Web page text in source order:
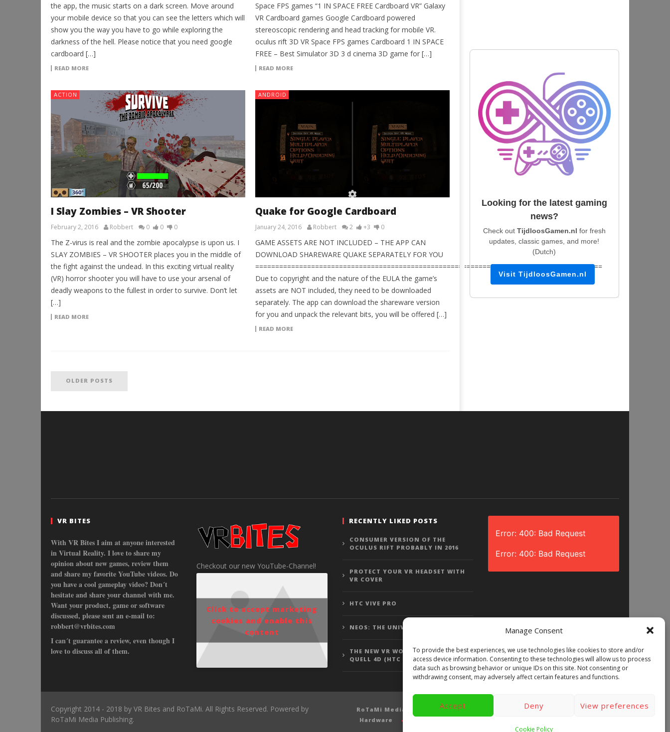
Manage Consent
To provide the best experiences, we use technologies like cookies to store and/or
access device information. Consenting to these technologies will allow us to process
data such as browsing behavior or unique IDs on this site. Not consenting or
withdrawing consent, may adversely affect certain features and functions.
Accept Deny View preferences
Cookie Policy
the app, the music starts on a dark screen. Move around
your mobile device so that you can see the letters which will
show you the way you have to go while exploring the
darkness of the hell. Please notice that you need google
cardboard […]
READ MORE
Space FPS games “1 IN SPACE FREE Cardboard VR” Galaxy
VR Cardboard games Google Cardboard powered
stereoscopic rendering and head tracking for mobile VR.
oculus rift 3D VR Space FPS games Cardboard 1 IN SPACE
FREE – Best Simulator 3D 3 d cinema 3D game for […]
READ MORE
ACTION
I Slay Zombies – VR Shooter
February 2, 2016 Robbert 0 0 0
The Z-virus is real and the zombie apocalypse is upon us. I
SLAY ZOMBIES – VR SHOOTER places you in the middle of
the fight against the undead. In this exciting virtual reality
(VR) horror shooter you will have to use your arsenal of
deadly weapons to the fullest in order to survive. Don’t let
[…]
READ MORE
ANDROID
Quake for Google Cardboard
January 24, 2016 Robbert 2 +3 0
GAME ASSETS ARE NOT INCLUDED – THE APP CAN
DOWNLOAD SHAREWARE QUAKE SEPARATELY FOR YOU
=======================================================================================
Due to copyright and the nature of the EULA the game’s
assets are NOT included, they need to be downloaded
separately. The app can download the shareware version
for you and unpack the relevant bits, you will be offered […]
READ MORE
OLDER POSTS
Looking for the latest gaming
news?
Check out TijdloosGamen.nl for fresh
updates, classic games, and more!
(Dutch)
Visit TijdloosGamen.nl
VR BITES
With VR Bites I aim at anyone interested
in Virtual Reality. I love to share my
opinion about new games, review them
and share my favorite YouTube videos. Do
you have a cool gameplay video? Don´t
hesitate and share your channel with me.
Want your product, game or software
discussed, please sent an e-mail to:
robbert@vrbites.com
I can´t guarantee a review, even though I
love to discuss all of them.
Checkout our new YouTube-Channel!
Click to accept marketing
cookies and enable this
content
RECENTLY LIKED POSTS
CONSUMER VERSION OF THE
OCULUS RIFT PROBABLY IN 2016
PROTECT YOUR VR HEADSET WITH
VR COVER
HTC VIVE PRO
NEOS: THE UNIVERSE
THE NEW VR WOLFENSTEIN 3D? |
QUELL 4D (HTC VIVE GAMEPLAY)
Error: 400: Bad Request
Error: 400: Bad Request
Copyright 2014 - 2018 by VR Bites and RoTaMi. All Rights Reserved. Powered by
RoTaMi Media Publishing.
RoTaMi Media Reviews Android
Gear VR.
Hardware
Site Map